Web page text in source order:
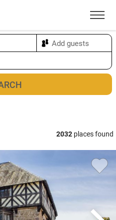
Menu
2032 places found